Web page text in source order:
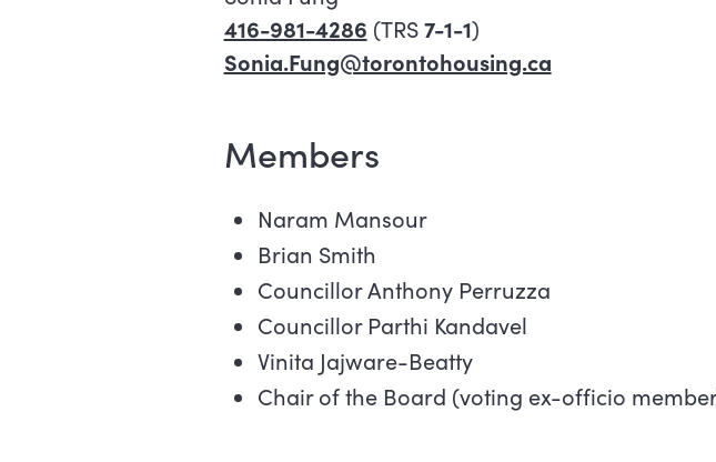
416-981-4286 (TRS7-1-1)
Sonia.Fung@torontohousing.ca
Members
Naram Mansour
Brian Smith
Councillor Anthony Perruzza
Councillor Parthi Kandavel
Vinita Jajware-Beatty
Chair of the Board (voting ex-officio